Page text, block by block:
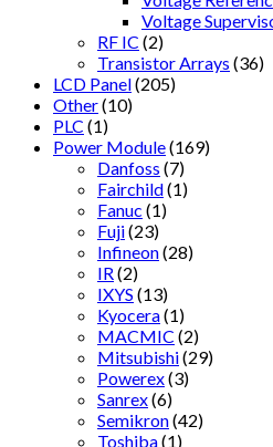
Voltage
RF IC (2)
Transistor Arrays (36)
LCD Panel(205)
Other(10)
PLC (1)
Power Module(169)
Danfoss (7)
Fairchild(1)
Fanuc (1)
Fuji(23)
Infineon(28)
IR (2)
IXYS (13)
Kyocera(1)
MACMIC (2)
Mitsubishi(29)
Powerex(3)
Sanrex(6)
Semikron(42)
Toshiba(1)